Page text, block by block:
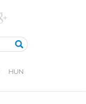
HUN